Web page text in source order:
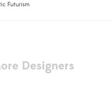
Futurism
Designers